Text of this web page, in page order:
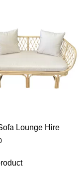
Lounge Hire